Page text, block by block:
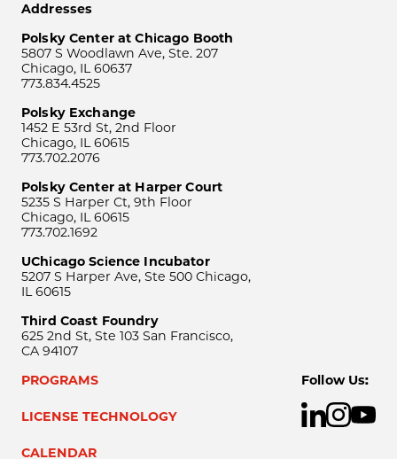
Addresses
Polsky Center at Chicago Booth
5807 S Woodlawn Ave, Ste. 207
Chicago, IL 60637
773.834.4525
Polsky Exchange
1452 E 53rd St, 2nd Floor
Chicago, IL 60615
773.702.2076
Polsky Center at Harper Court
5235 S Harper Ct, 9th Floor
Chicago, IL 60615
773.702.1692
UChicago Science Incubator
5207 S Harper Ave, Ste 500 Chicago,
IL 60615
Third Coast Foundry
625 2nd St, Ste 103 San Francisco,
CA 94107
PROGRAMS
LICENSE TECHNOLOGY
CALENDAR
Follow Us: